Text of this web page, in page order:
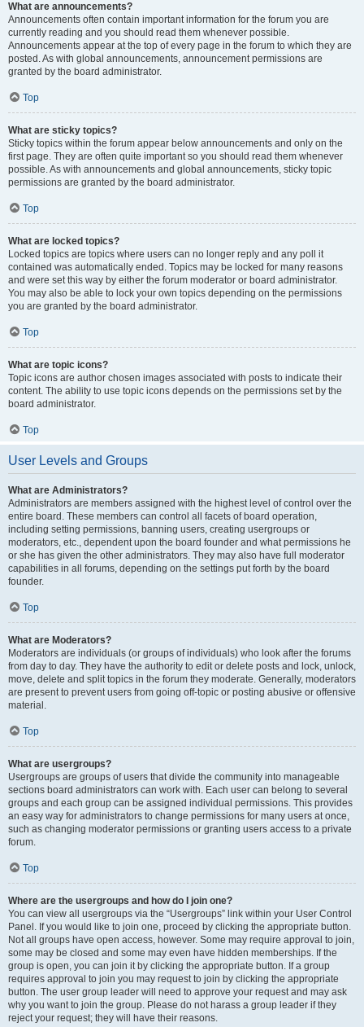
What are announcements?
Announcements often contain important information for the forum you are
currently reading and you should read them whenever possible.
Announcements appear at the top of every page in the forum to which they are
posted. As with global announcements, announcement permissions are
granted by the board administrator.
Top
What are sticky topics?
Sticky topics within the forum appear below announcements and only on the
first page. They are often quite important so you should read them whenever
possible. As with announcements and global announcements, sticky topic
permissions are granted by the board administrator.
Top
What are locked topics?
Locked topics are topics where users can no longer reply and any poll it
contained was automatically ended. Topics may be locked for many reasons
and were set this way by either the forum moderator or board administrator.
You may also be able to lock your own topics depending on the permissions
you are granted by the board administrator.
Top
What are topic icons?
Topic icons are author chosen images associated with posts to indicate their
content. The ability to use topic icons depends on the permissions set by the
board administrator.
Top
User Levels and Groups
What are Administrators?
Administrators are members assigned with the highest level of control over the
entire board. These members can control all facets of board operation,
including setting permissions, banning users, creating usergroups or
moderators, etc., dependent upon the board founder and what permissions he
or she has given the other administrators. They may also have full moderator
capabilities in all forums, depending on the settings put forth by the board
founder.
Top
What are Moderators?
Moderators are individuals (or groups of individuals) who look after the forums
from day to day. They have the authority to edit or delete posts and lock, unlock,
move, delete and split topics in the forum they moderate. Generally, moderators
are present to prevent users from going off-topic or posting abusive or offensive
material.
Top
What are usergroups?
Usergroups are groups of users that divide the community into manageable
sections board administrators can work with. Each user can belong to several
groups and each group can be assigned individual permissions. This provides
an easy way for administrators to change permissions for many users at once,
such as changing moderator permissions or granting users access to a private
forum.
Top
Where are the usergroups and how do I join one?
You can view all usergroups via the “Usergroups” link within your User Control
Panel. If you would like to join one, proceed by clicking the appropriate button.
Not all groups have open access, however. Some may require approval to join,
some may be closed and some may even have hidden memberships. If the
group is open, you can join it by clicking the appropriate button. If a group
requires approval to join you may request to join by clicking the appropriate
button. The user group leader will need to approve your request and may ask
why you want to join the group. Please do not harass a group leader if they
reject your request; they will have their reasons.